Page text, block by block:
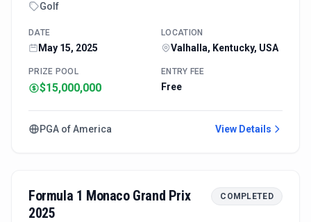
Golf
DATE
May 15, 2025
LOCATION
Valhalla, Kentucky, USA
PRIZE POOL
$15,000,000
ENTRY FEE
Free
PGA of America View Details
Formula 1 Monaco Grand Prix
2025
COMPLETED